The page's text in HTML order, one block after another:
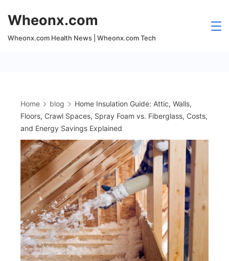
content
Wheonx.com
Wheonx.com Health News | Wheonx.com Tech
Home blog
Home Insulation Guide: Attic, Walls,
Floors, Crawl Spaces, Spray Foam vs. Fiberglass, Costs,
and Energy Savings Explained